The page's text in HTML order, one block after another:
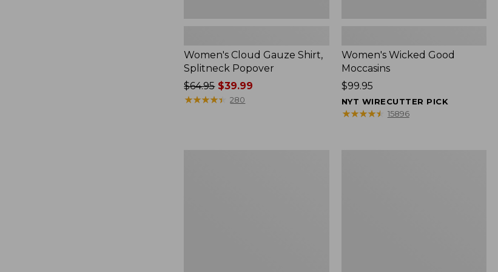
Women's Cloud Gauze Shirt,
Splitneck Popover
Price
was
$64.95$39.99
★★★★★
★★★★★ 280
Women's Wicked Good
Moccasins
Price:
$99.95
$99.95
NYT WIRECUTTER PICK
★★★★★
★★★★★ 15896